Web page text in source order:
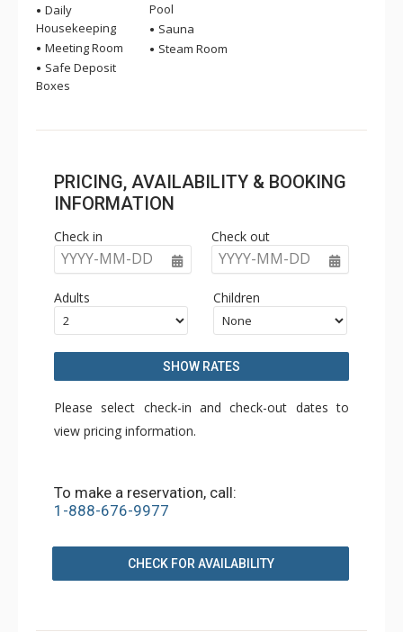
Daily
Housekeeping
Meeting Room
Safe Deposit
Boxes
Pool
Sauna
Steam Room
PRICING, AVAILABILITY & BOOKING
INFORMATION
Check in
YYYY-MM-DD
Check out
YYYY-MM-DD
Adults Children
SHOW RATES
Please select check-in and check-out dates to
view pricing information.
To make a reservation, call:
1-888-676-9977
CHECK FOR AVAILABILITY